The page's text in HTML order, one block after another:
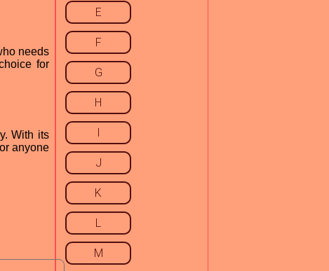
needs
for
With its
anyone
E
F
G
H
I
J
K
L
M